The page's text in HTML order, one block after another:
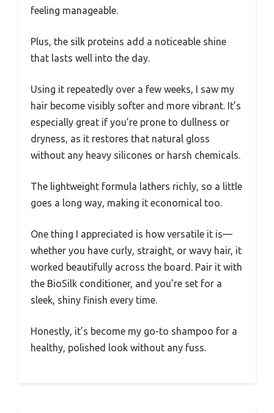
feeling manageable.
Plus, the silk proteins add a noticeable shine
that lasts well into the day.
Using it repeatedly over a few weeks, I saw my
hair become visibly softer and more vibrant. It’s
especially great if you’re prone to dullness or
dryness, as it restores that natural gloss
without any heavy silicones or harsh chemicals.
The lightweight formula lathers richly, so a little
goes a long way, making it economical too.
One thing I appreciated is how versatile it is—
whether you have curly, straight, or wavy hair, it
worked beautifully across the board. Pair it with
the BioSilk conditioner, and you’re set for a
sleek, shiny finish every time.
Honestly, it’s become my go-to shampoo for a
healthy, polished look without any fuss.